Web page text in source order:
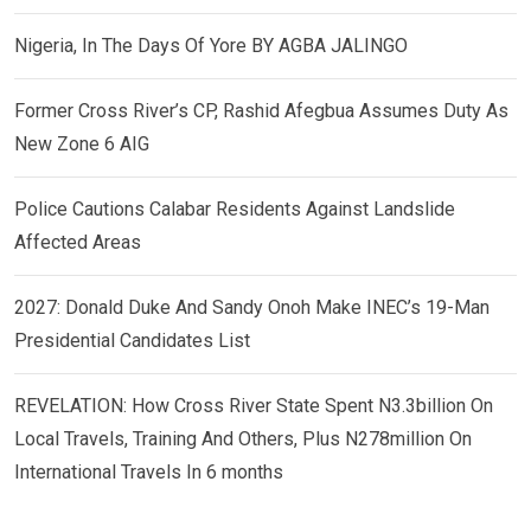
Nigeria, In The Days Of Yore BY AGBA JALINGO
Former Cross River’s CP, Rashid Afegbua Assumes Duty As
New Zone 6 AIG
Police Cautions Calabar Residents Against Landslide
Affected Areas
2027: Donald Duke And Sandy Onoh Make INEC’s 19-Man
Presidential Candidates List
REVELATION: How Cross River State Spent N3.3billion On
Local Travels, Training And Others, Plus N278million On
International Travels In 6 months